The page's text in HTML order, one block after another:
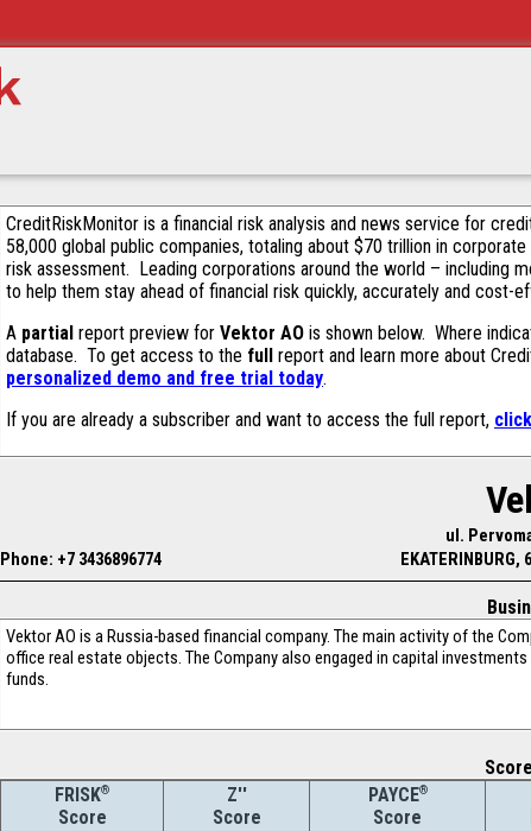
CreditRiskMonitor is a financial risk analysis and news service for
58,000 global public companies, totaling about $70 trillion in
risk assessment. Leading corporations around the world – including
to help them stay ahead of financial risk quickly, accurately and cost-
A partial report preview for Vektor AO is shown below. Where
database. To get access to the full report and learn more about
personalized demo and free trial today.
If you are already a subscriber and want to access the full report,
ul.
Phone: +7 3436896774
Vektor AO is a Russia-based financial company. The main activity of the
office real estate objects. The Company also engaged in capital
funds.
FRISK®
Score
Z''
Score
PAYCE®
Score